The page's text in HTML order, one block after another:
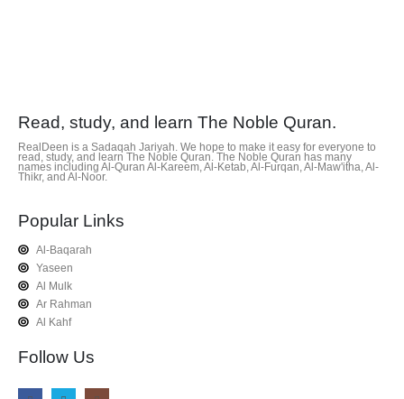
Read, study, and learn The Noble Quran.
RealDeen is a Sadaqah Jariyah. We hope to make it easy for everyone to
read, study, and learn The Noble Quran. The Noble Quran has many
names including Al-Quran Al-Kareem, Al-Ketab, Al-Furqan, Al-Maw'itha, Al-
Thikr, and Al-Noor.
Popular Links
Al-Baqarah
Yaseen
Al Mulk
Ar Rahman
Al Kahf
Follow Us